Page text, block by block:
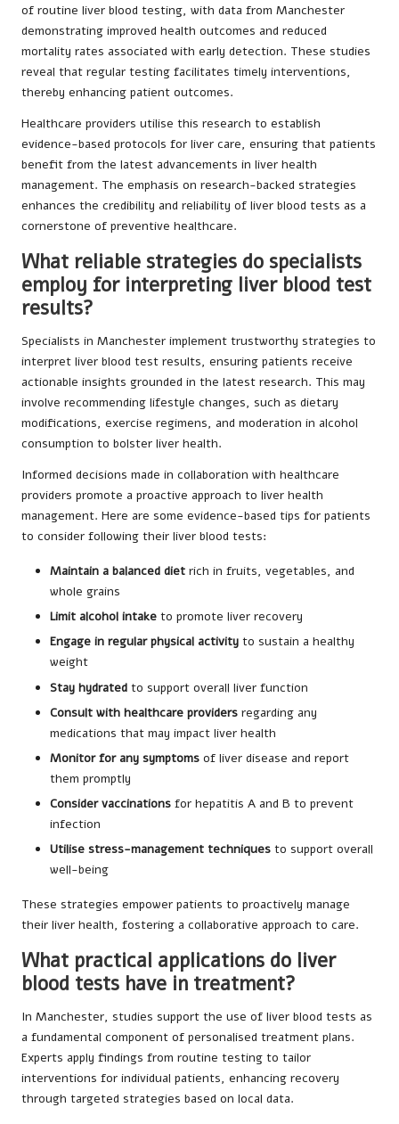
of routine liver blood testing, with data from Manchester
demonstrating improved health outcomes and reduced
mortality rates associated with early detection. These studies
reveal that regular testing facilitates timely interventions,
thereby enhancing patient outcomes.
Healthcare providers utilise this research to establish
evidence-based protocols for liver care, ensuring that patients
benefit from the latest advancements in liver health
management. The emphasis on research-backed strategies
enhances the credibility and reliability of liver blood tests as a
cornerstone of preventive healthcare.
What reliable strategies do specialists
employ for interpreting liver blood test
results?
Specialists in Manchester implement trustworthy strategies to
interpret liver blood test results, ensuring patients receive
actionable insights grounded in the latest research. This may
involve recommending lifestyle changes, such as dietary
modifications, exercise regimens, and moderation in alcohol
consumption to bolster liver health.
Informed decisions made in collaboration with healthcare
providers promote a proactive approach to liver health
management. Here are some evidence-based tips for patients
to consider following their liver blood tests:
Maintain a balanced diet rich in fruits, vegetables, and
whole grains
Limit alcohol intake to promote liver recovery
Engage in regular physical activity to sustain a healthy
weight
Stay hydrated to support overall liver function
Consult with healthcare providers regarding any
medications that may impact liver health
Monitor for any symptoms of liver disease and report
them promptly
Consider vaccinations for hepatitis A and B to prevent
infection
Utilise stress-management techniques to support overall
well-being
These strategies empower patients to proactively manage
their liver health, fostering a collaborative approach to care.
What practical applications do liver
blood tests have in treatment?
In Manchester, studies support the use of liver blood tests as
a fundamental component of personalised treatment plans.
Experts apply findings from routine testing to tailor
interventions for individual patients, enhancing recovery
through targeted strategies based on local data.